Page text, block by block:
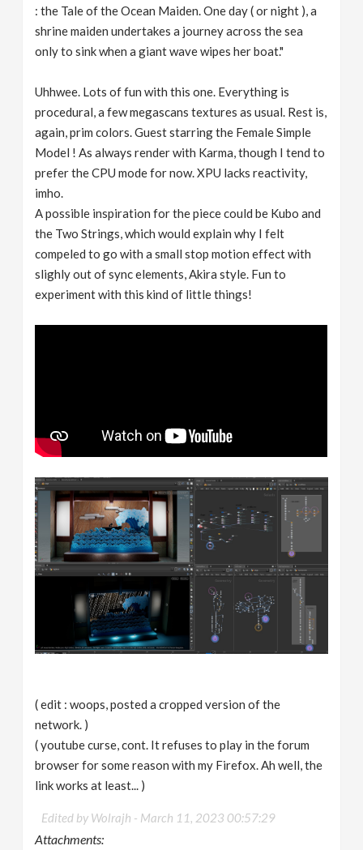
: the Tale of the Ocean Maiden. One day ( or night ), a
shrine maiden undertakes a journey across the sea
only to sink when a giant wave wipes her boat."
Uhhwee. Lots of fun with this one. Everything is
procedural, a few megascans textures as usual. Rest is,
again, prim colors. Guest starring the Female Simple
Model ! As always render with Karma, though I tend to
prefer the CPU mode for now. XPU lacks reactivity,
imho.
A possible inspiration for the piece could be Kubo and
the Two Strings, which would explain why I felt
compeled to go with a small stop motion effect with
slighly out of sync elements, Akira style. Fun to
experiment with this kind of little things!
( edit : woops, posted a cropped version of the
network. )
( youtube curse, cont. It refuses to play in the forum
browser for some reason with my Firefox. Ah well, the
link works at least... )
Edited by Wolrajh - March 11, 2023 00:57:29
Attachments: